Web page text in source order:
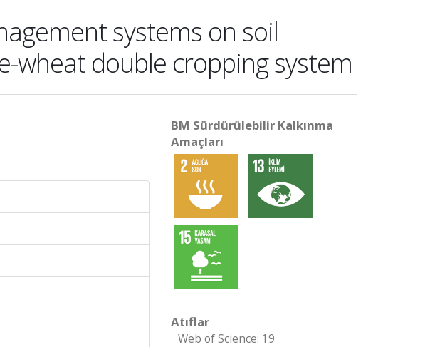
systems on soil
wheat double cropping system
BM Sürdürülebilir Kalkınma
Amaçları
Atıflar
Web of Science: 19